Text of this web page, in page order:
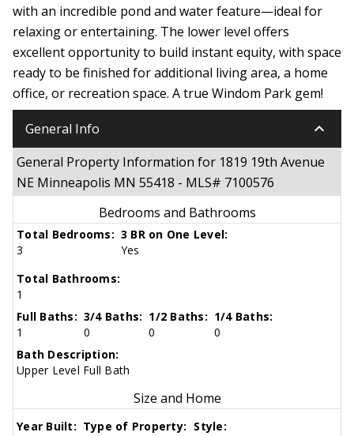
with an incredible pond and water feature—ideal for
relaxing or entertaining. The lower level offers
excellent opportunity to build instant equity, with space
ready to be finished for additional living area, a home
office, or recreation space. A true Windom Park gem!
General Info keyboard_arrow_down
General Property Information for 1819 19th Avenue
NE Minneapolis MN 55418 - MLS# 7100576
Bedrooms and Bathrooms
Total Bedrooms:
3
3 BR on One Level:
Yes
Total Bathrooms:
1
Full Baths:
1
3/4 Baths:
0
1/2 Baths:
0
1/4 Baths:
0
Bath Description:
Upper Level Full Bath
Size and Home
Year Built: Type of Property: Style: